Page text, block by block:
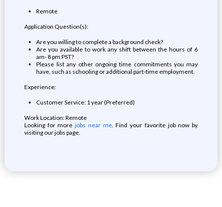
Remote
Application Question(s):
Are you willing to complete a background check?
Are you available to work any shift between the hours of 6
am- 8 pm PST?
Please list any other ongoing time commitments you may
have, such as schooling or additional part-time employment.
Experience:
Customer Service: 1 year (Preferred)
Work Location: Remote
Looking for morejobs near me. Find your favorite job now by
visiting our jobs page.